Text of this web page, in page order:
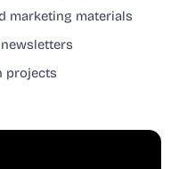
marketing materials
projects